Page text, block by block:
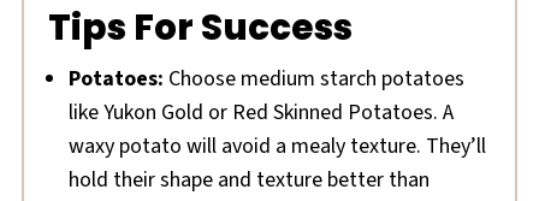
Tips For Success
Potatoes: Choose medium starch potatoes
like Yukon Gold or Red Skinned Potatoes. A
waxy potato will avoid a mealy texture. They’ll
hold their shape and texture better than